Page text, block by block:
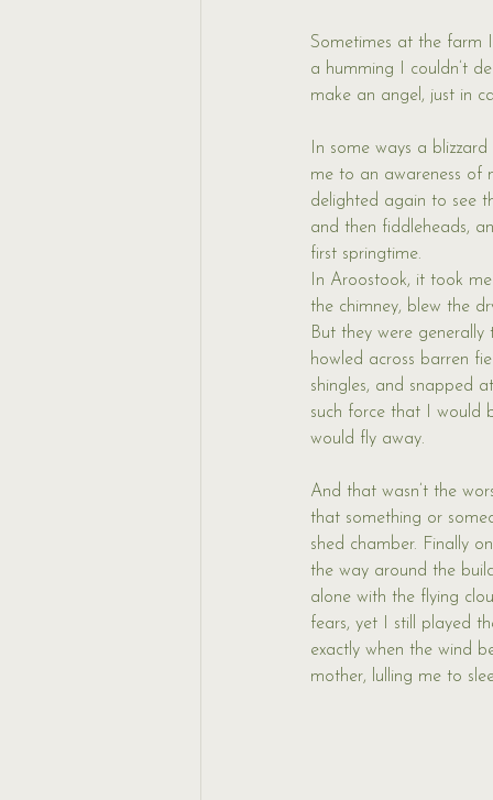
Sometimes at the farm
a humming I couldn’t
make an angel, just in
In some ways a
me to an awareness of
delighted again to see
and then fiddleheads,
first springtime.
In Aroostook, it took
the chimney, blew the
But they were
howled across barren
shingles, and snapped
such force that I would
would fly away.
And that wasn’t the
that something or
shed chamber. Finally
the way around the
alone with the flying
fears, yet I still played
exactly when the wind
mother, lulling me to